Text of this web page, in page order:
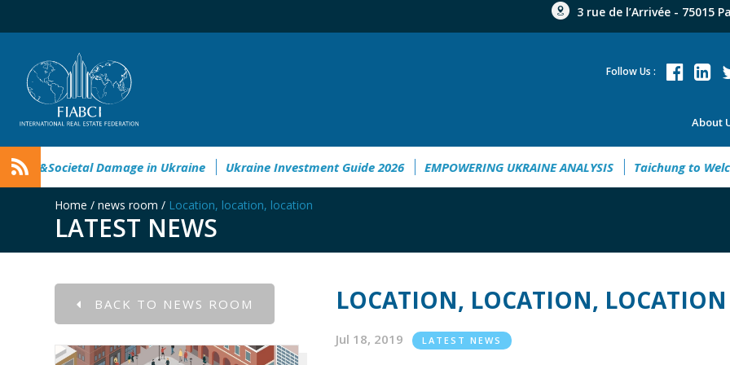
3 rue de l’Arrivée - 75015
About
Follow Us :
Damage in Ukraine Ukraine Investment Guide 2026 EMPOWERING UKRAINE ANALYSIS Taichung
Home / news room / Location, location, location
LATEST NEWS
BACK TO NEWS ROOM LOCATION, LOCATION, LOCATION
Jul 18, 2019 LATEST NEWS